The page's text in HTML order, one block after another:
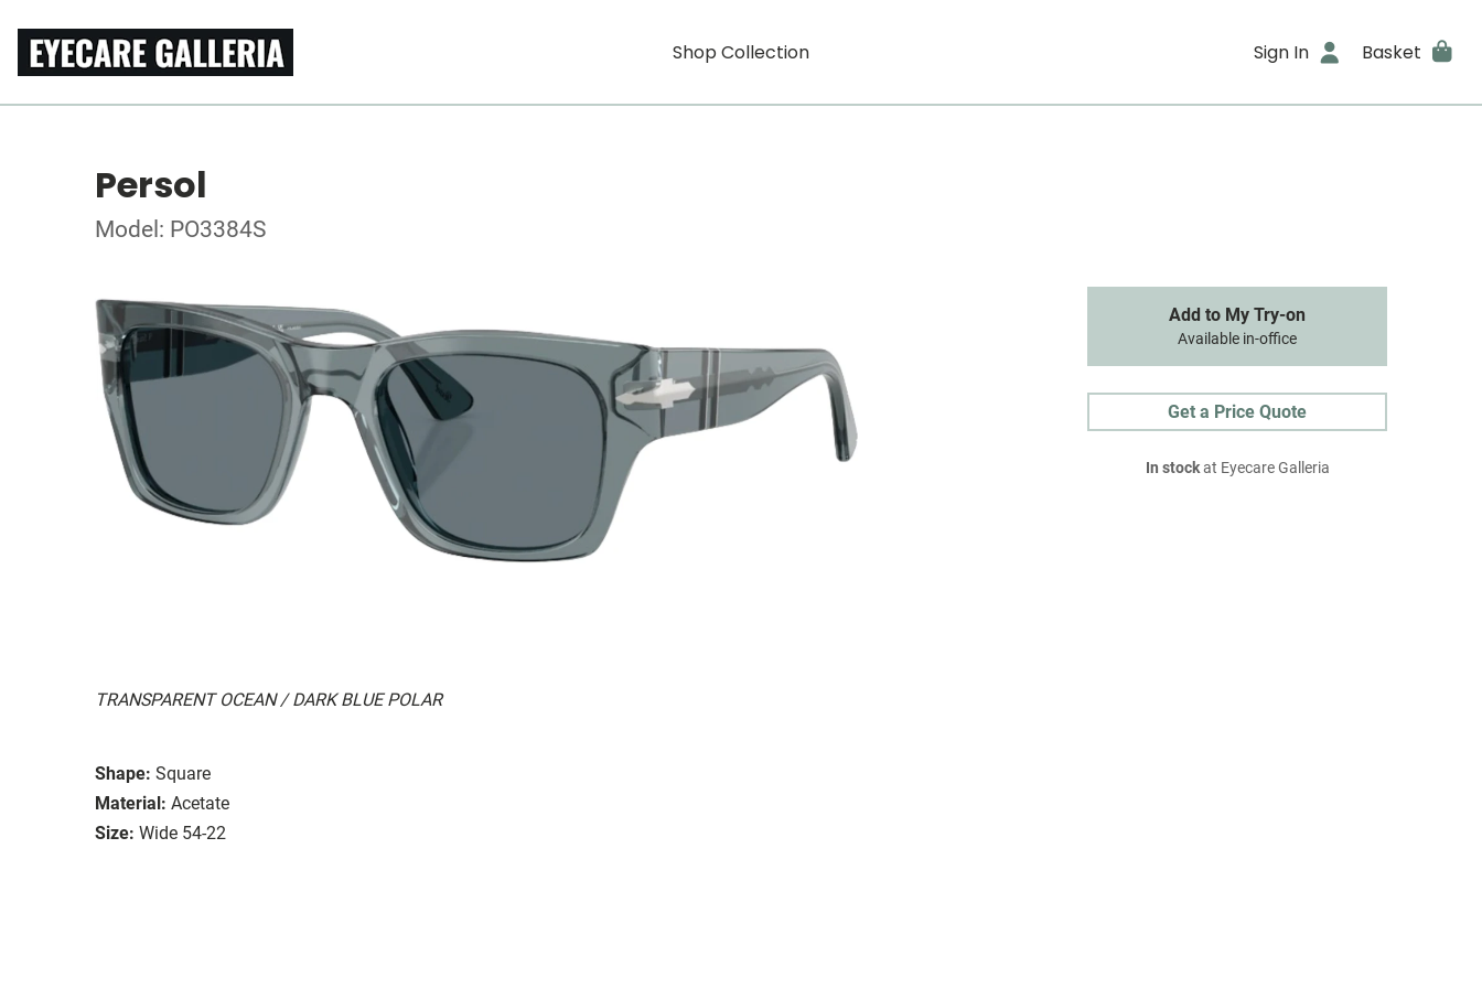
Shop Collection Sign In Basket
Persol
Model: PO3384S
TRANSPARENT OCEAN / DARK BLUE POLAR
Shape: Square
Material: Acetate
Size: Wide 54-22
Add to My Try-on
Available in-office
Get a Price Quote
In stockat Eyecare Galleria